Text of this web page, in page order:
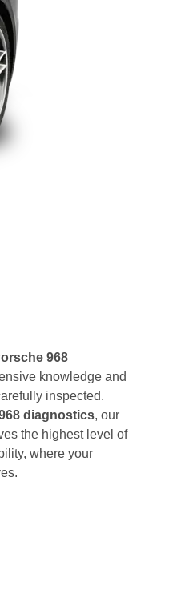
968
knowledge and
inspected.
diagnostics, our
the highest level of
where your